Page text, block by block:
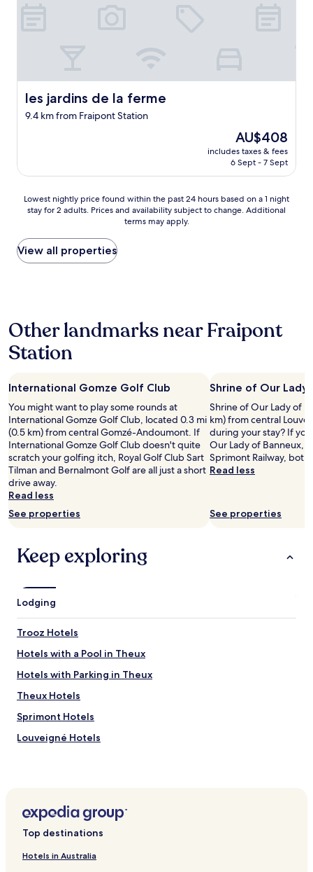
b
r
e
a
w
a
e
l
s
v
r
y
d
o
g
f
r
i
e
n
d
l
a
n
q
i
e
t
l
a
e
les jardins de la ferme
les jardins de la ferme
9.4 km from Fraipont Station
The
price
is
AU$408
includes taxes & fees
6 Sept - 7 Sept
Lowest
nightly
found
within
the
on
a
1
night
for
adults.
Prices
and
availability
subject
to
change.
Additional
terms
Lowest nightly price found within the past 24 hours based on a 1 night
stay for 2 adults. Prices and availability subject to change. Additional
terms may apply.
View all properties
Other landmarks near Fraipont
Station
International Gomze Golf Club
You might want to play some rounds at
International Gomze Golf Club, located 0.3 mi
(0.5 km) from central Gomzé-Andoumont. If
International Gomze Golf Club doesn't quite
scratch your golfing itch, Royal Golf Club Sart
Tilman and Bernalmont Golf are all just a short
drive away.
Read less
See properties
Shrine of Our Lady
Shrine of Our Lady of
km) from central
during your stay? If
Our Lady of Banneux,
Sprimont Railway,
Read less
See properties
Keep exploring
Lodging
Trooz Hotels
Hotels with a Pool in Theux
Hotels with Parking in Theux
Theux Hotels
Sprimont Hotels
Louveigné Hotels
Banneux Hotels
Beyne-Heusay Hotels
Soumagne Hotels
Top destinations
Hotels in Australia